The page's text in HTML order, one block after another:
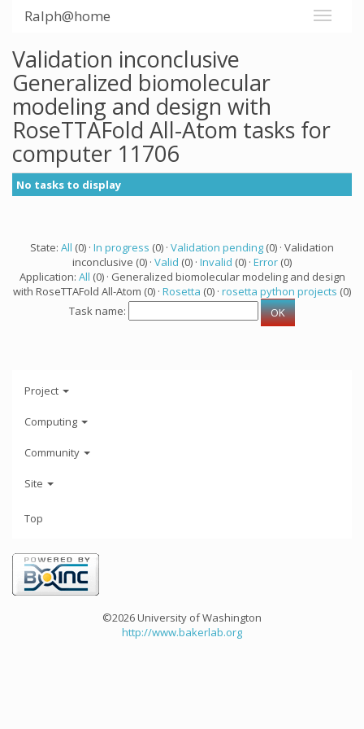
Ralph@home
Validation inconclusive
Generalized biomolecular
modeling and design with
RoseTTAFold All-Atom tasks for
computer 11706
No tasks to display
State: All (0) · In progress (0) · Validation pending (0) · Validation
inconclusive (0) · Valid (0) · Invalid (0) · Error (0)
Application: All (0) · Generalized biomolecular modeling and design
with RoseTTAFold All-Atom (0) · Rosetta (0) · rosetta python projects (0)
Task name:
Project
Computing
Community
Site
Top
©2026 University of Washington
http://www.bakerlab.org